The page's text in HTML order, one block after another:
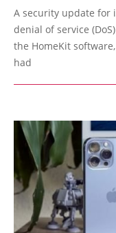
01-
12
A security update for
denial of service
the HomeKit
had